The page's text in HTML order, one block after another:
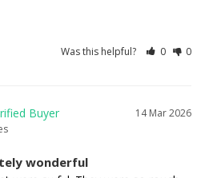
Was this helpful? 0 0
14 Mar 2026
wonderful